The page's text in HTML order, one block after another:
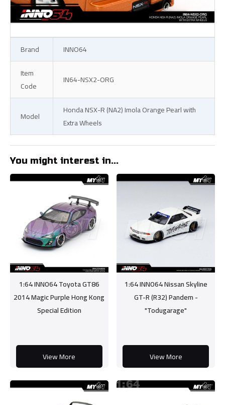
Brand
INNO64
Item
Code
IN64-NSX2-ORG
Model
Honda NSX-R (NA2) Imola Orange Pearl with
Extra Wheels
You might interest in...
1:64 INNO64 Toyota GT86
2014 Magic Purple Hong Kong
Special Edition
View More
1:64 INNO64 Nissan Skyline
GT-R (R32) Pandem -
"Todugarage"
View More